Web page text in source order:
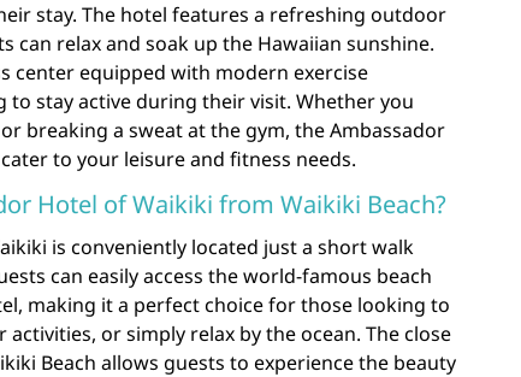
stay. The hotel features a refreshing outdoor
can relax and soak up the Hawaiian sunshine.
center equipped with modern exercise
stay active during their visit. Whether you
breaking a sweat at the gym, the Ambassador
to your leisure and fitness needs.
Hotel of Waikiki from Waikiki Beach?
is conveniently located just a short walk
can easily access the world-famous beach
making it a perfect choice for those looking to
or simply relax by the ocean. The close
Beach allows guests to experience the beauty